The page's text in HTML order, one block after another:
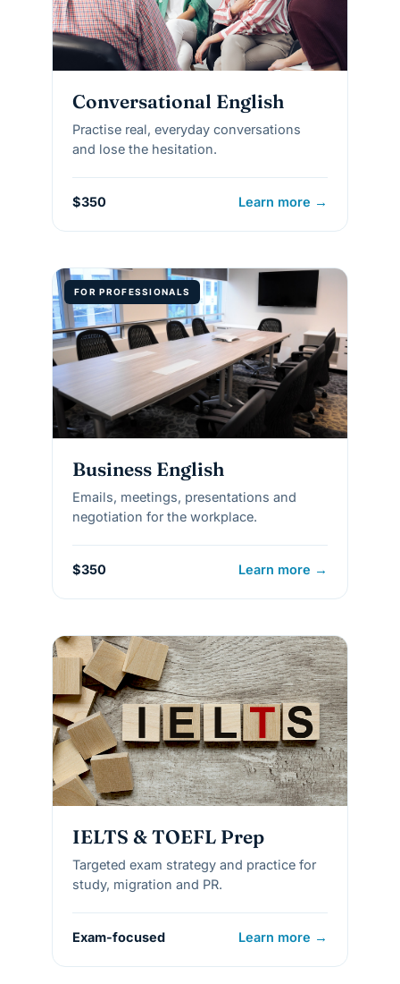
Conversational English
Practise real, everyday conversations
and lose the hesitation.
$350 Learn more →
FOR PROFESSIONALS
Business English
Emails, meetings, presentations and
negotiation for the workplace.
$350 Learn more →
IELTS & TOEFL Prep
Targeted exam strategy and practice for
study, migration and PR.
Exam-focused Learn more →